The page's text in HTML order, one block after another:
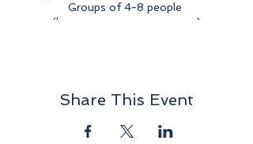
Groups of 4-8 people
(larger groups upon request)
or Single Rooms for $6000.
EACH PERSON MUST REGISTER
Share This Event